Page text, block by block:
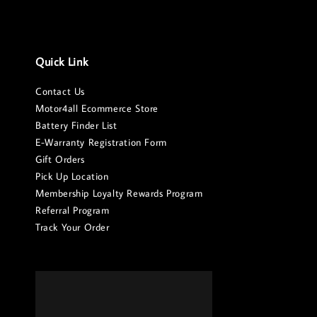
Quick Link
Contact Us
Motor4all Ecommerce Store
Battery Finder List
E-Warranty Registration Form
Gift Orders
Pick Up Location
Membership Loyalty Rewards Program
Referral Program
Track Your Order